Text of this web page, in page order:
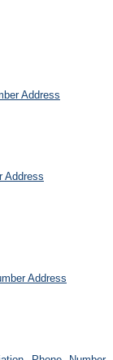
Address
Address
Address